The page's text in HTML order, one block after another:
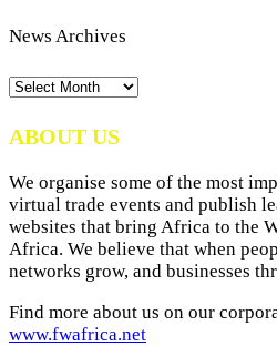
News Archives
News
ABOUT US
We organise some of the most
virtual trade events and publish
websites that bring Africa to the
Africa. We believe that when
networks grow, and businesses
Find more about us on our
www.fwafrica.net